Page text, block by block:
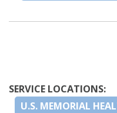
SERVICE LOCATIONS:
U.S. MEMORIAL